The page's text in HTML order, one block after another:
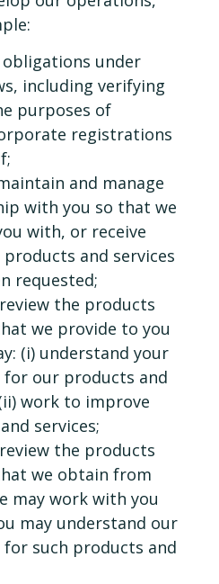
under
including verifying
purposes of
registrations
and manage
with you so that we
with, or receive
and services
requested;
the products
we provide to you
(i) understand your
our products and
work to improve
services;
the products
we obtain from
may work with you
may understand our
such products and